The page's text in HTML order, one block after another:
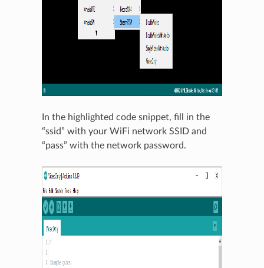
In the highlighted code snippet, fill in the
“ssid” with your WiFi network SSID and
“pass” with the network password.